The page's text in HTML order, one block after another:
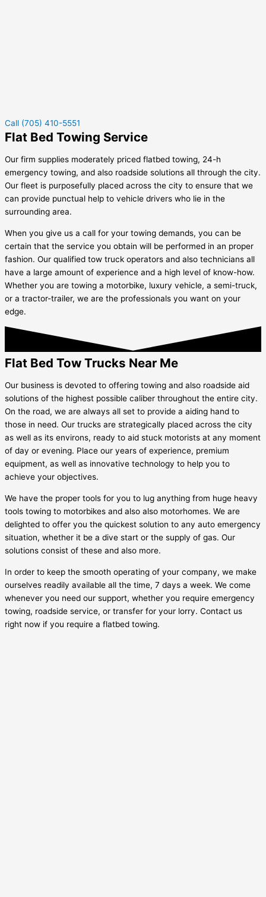
Call (705) 410-5551
Flat Bed Towing Service
Our firm supplies moderately priced flatbed towing, 24-h
emergency towing, and also roadside solutions all through the city.
Our fleet is purposefully placed across the city to ensure that we
can provide punctual help to vehicle drivers who lie in the
surrounding area.
When you give us a call for your towing demands, you can be
certain that the service you obtain will be performed in an proper
fashion. Our qualified tow truck operators and also technicians all
have a large amount of experience and a high level of know-how.
Whether you are towing a motorbike, luxury vehicle, a semi-truck,
or a tractor-trailer, we are the professionals you want on your
edge.
Flat Bed Tow Trucks Near Me
Our business is devoted to offering towing and also roadside aid
solutions of the highest possible caliber throughout the entire city.
On the road, we are always all set to provide a aiding hand to
those in need. Our trucks are strategically placed across the city
as well as its environs, ready to aid stuck motorists at any moment
of day or evening. Place our years of experience, premium
equipment, as well as innovative technology to help you to
achieve your objectives.
We have the proper tools for you to lug anything from huge heavy
tools towing to motorbikes and also also motorhomes. We are
delighted to offer you the quickest solution to any auto emergency
situation, whether it be a dive start or the supply of gas. Our
solutions consist of these and also more.
In order to keep the smooth operating of your company, we make
ourselves readily available all the time, 7 days a week. We come
whenever you need our support, whether you require emergency
towing, roadside service, or transfer for your lorry. Contact us
right now if you require a flatbed towing.